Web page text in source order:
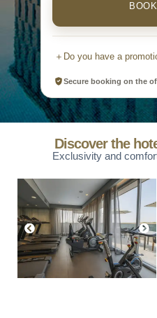
＋ Do you have a
Promotional code
Secure booking on the
Discover the
Exclusivity and